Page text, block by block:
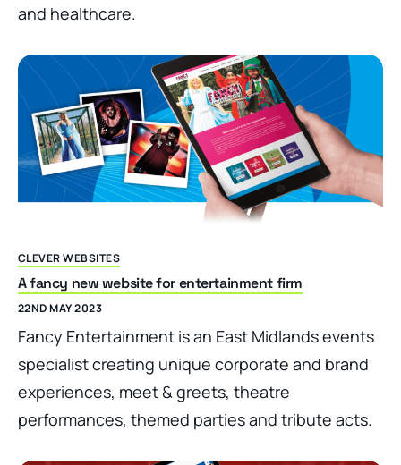
and healthcare.
CLEVER WEBSITES
A fancy new website for entertainment firm
22ND MAY 2023
Fancy Entertainment is an East Midlands events
specialist creating unique corporate and brand
experiences, meet & greets, theatre
performances, themed parties and tribute acts.